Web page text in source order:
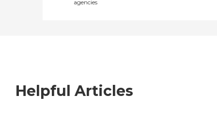
agencies
Helpful Articles